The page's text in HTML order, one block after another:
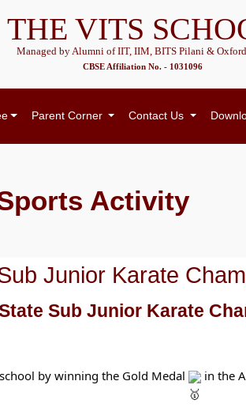
THE VITS
Managed by Alumni of IIT, IIM, BITS Pilani &
CBSE Affiliation No. - 1031096
Parent Corner Contact Us
Activity
Junior Karate
Sub Junior Karate
by winning the Gold Medal
in the